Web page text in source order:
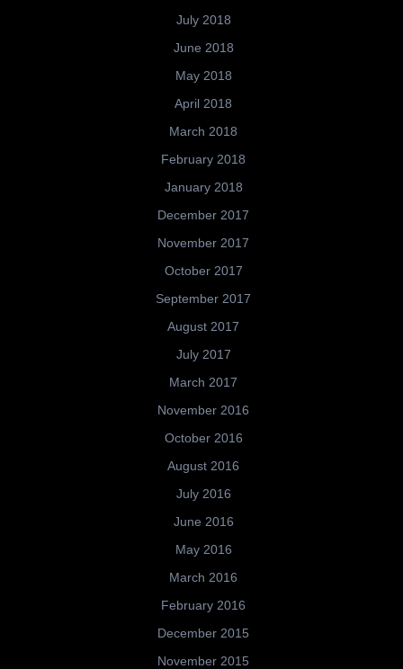
July 2018
June 2018
May 2018
April 2018
March 2018
February 2018
January 2018
December 2017
November 2017
October 2017
September 2017
August 2017
July 2017
March 2017
November 2016
October 2016
August 2016
July 2016
June 2016
May 2016
March 2016
February 2016
December 2015
November 2015